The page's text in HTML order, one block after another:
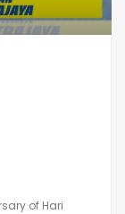
of Hari